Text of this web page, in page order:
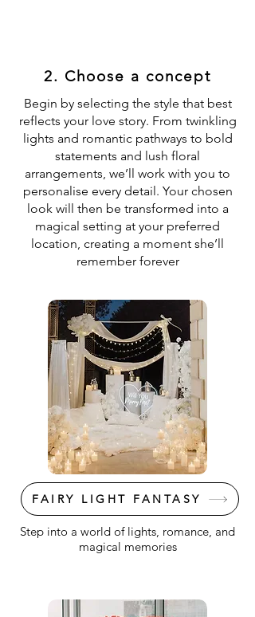
2. Choose a concept
Begin by selecting the style that best
reflects your love story. From twinkling
lights and romantic pathways to bold
statements and lush floral
arrangements, we’ll work with you to
personalise every detail. Your chosen
look will then be transformed into a
magical setting at your preferred
location, creating a moment she’ll
remember forever
FAIRY LIGHT FANTASY
Step into a world of lights, romance, and
magical memories